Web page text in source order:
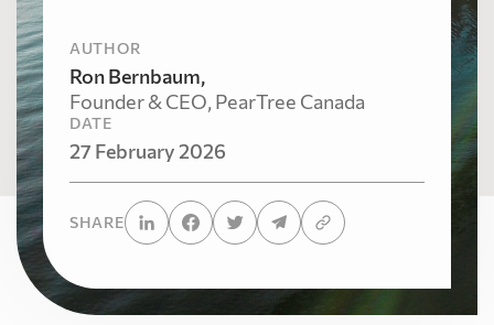
AUTHOR
Ron Bernbaum,
Founder & CEO, PearTree Canada
DATE
27 February 2026
SHARE